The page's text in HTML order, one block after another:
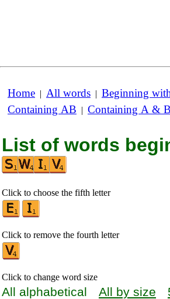
Home | All words | Beginning
Containing AB | Containing A & B
List of words
Click to choose the fifth letter
Click to remove the fourth letter
Click to change word size
All alphabetical All by size